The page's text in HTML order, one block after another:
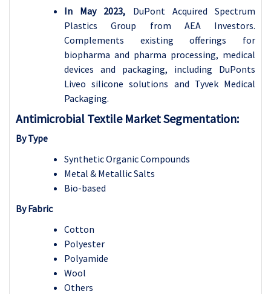
In May 2023, DuPont Acquired Spectrum
Plastics Group from AEA Investors.
Complements existing offerings for
biopharma and pharma processing, medical
devices and packaging, including DuPonts
Liveo silicone solutions and Tyvek Medical
Packaging.
Antimicrobial Textile Market Segmentation:
By Type
Synthetic Organic Compounds
Metal & Metallic Salts
Bio-based
By Fabric
Cotton
Polyester
Polyamide
Wool
Others